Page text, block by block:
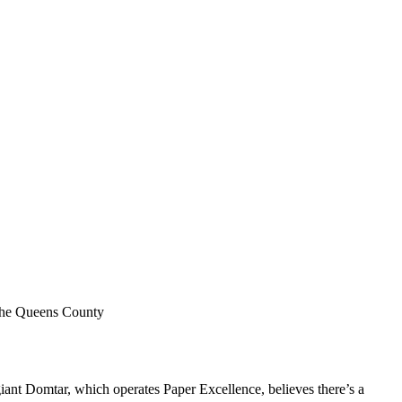
Queens County
Domtar, which operates Paper Excellence, believes there’s a